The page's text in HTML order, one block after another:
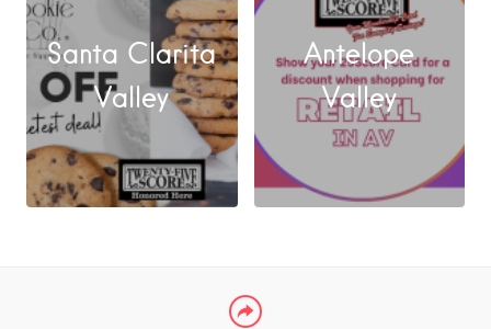
Santa Clarita
Valley
Antelope
Valley
FACEBOOK
X
LINKEDIN